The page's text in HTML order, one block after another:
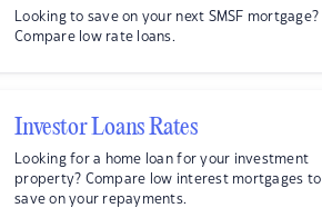
Looking to save on your next SMSF mortgage?
Compare low rate loans.
Investor Loans Rates
Looking for a home loan for your investment
property? Compare low interest mortgages to
save on your repayments.